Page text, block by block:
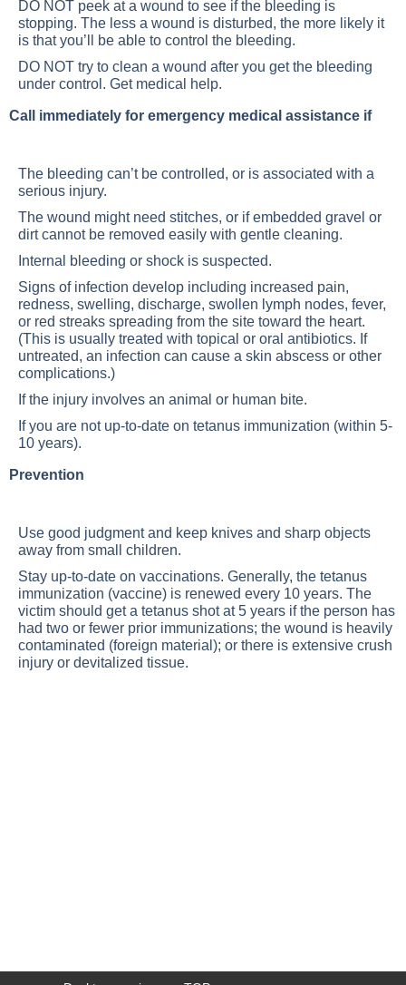
DO NOT peek at a wound to see if the bleeding is
stopping. The less a wound is disturbed, the more likely it
is that you’ll be able to control the bleeding.
DO NOT try to clean a wound after you get the bleeding
under control. Get medical help.
Call immediately for emergency medical assistance if
The bleeding can’t be controlled, or is associated with a
serious injury.
The wound might need stitches, or if embedded gravel or
dirt cannot be removed easily with gentle cleaning.
Internal bleeding or shock is suspected.
Signs of infection develop including increased pain,
redness, swelling, discharge, swollen lymph nodes, fever,
or red streaks spreading from the site toward the heart.
(This is usually treated with topical or oral antibiotics. If
untreated, an infection can cause a skin abscess or other
complications.)
If the injury involves an animal or human bite.
If you are not up-to-date on tetanus immunization (within 5-
10 years).
Prevention
Use good judgment and keep knives and sharp objects
away from small children.
Stay up-to-date on vaccinations. Generally, the tetanus
immunization (vaccine) is renewed every 10 years. The
victim should get a tetanus shot at 5 years if the person has
had two or fewer prior immunizations; the wound is heavily
contaminated (foreign material); or there is extensive crush
injury or devitalized tissue.